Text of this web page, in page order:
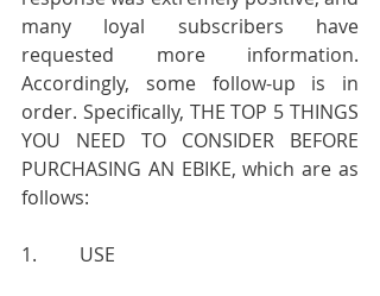
many loyal subscribers have
requested more information.
Accordingly, some follow-up is in
order. Specifically, THE TOP 5 THINGS
YOU NEED TO CONSIDER BEFORE
PURCHASING AN EBIKE, which are as
follows:
1.         USE